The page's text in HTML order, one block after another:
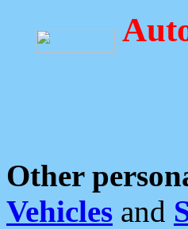
Other
Vehicles and